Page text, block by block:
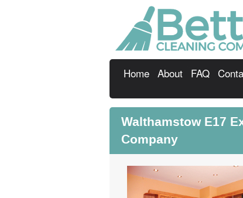
Home About FAQ
Walthamstow E17
Company